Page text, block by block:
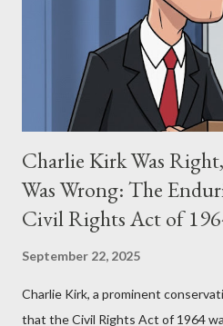
(first film 1984) and The Matrix
perspective, the similarities were
supporters often point to broad,
Charlie Kirk Was
Was Wrong: The
Civil Rights Act of
September 22, 2025
Charlie Kirk, a prominent
that the Civil Rights Act of 1964